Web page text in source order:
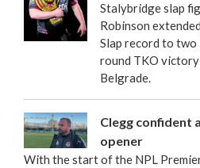
Stalybridge slap
Robinson
Slap record to
round TKO
Belgrade.
Clegg confident
opener
With the start of the NPL